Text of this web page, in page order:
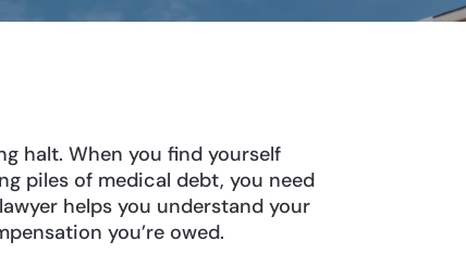
halt. When you find yourself
piles of medical debt, you need
helps you understand your
you’re owed.